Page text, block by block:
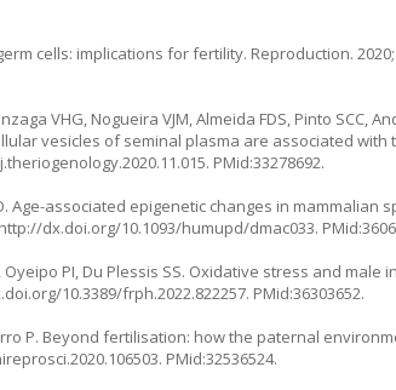
cells: implications for fertility. Reproduction.
VHG, Nogueira VJM, Almeida FDS, Pinto SCC,
vesicles of seminal plasma are associated
. PMid:33278692.
Age-associated epigenetic changes in
http://dx.doi.org/10.1093/humupd/dmac033.
Oyeipo PI, Du Plessis SS. Oxidative stress and
10.3389/frph.2022.822257. PMid:36303652.
P. Beyond fertilisation: how the paternal
. PMid:32536524.